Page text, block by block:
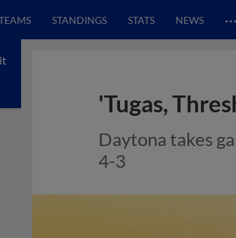
STANDINGS STATS NEWS …
'Tugas,
Daytona takes
4-3